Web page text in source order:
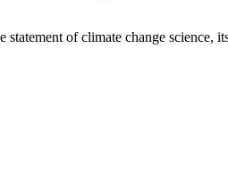
statement of climate change science,